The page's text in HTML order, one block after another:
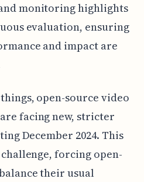
monitoring highlights
evaluation, ensuring
and impact are
open-source video
facing new, stricter
December 2024. This
forcing open-
their usual